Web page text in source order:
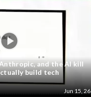
and the AI kill
build tech
Jun 15, 26